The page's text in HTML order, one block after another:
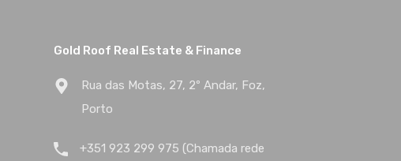
Gold Roof Real Estate & Finance
Rua das Motas, 27, 2º Andar, Foz,
Porto
+351 923 299 975 (Chamada rede